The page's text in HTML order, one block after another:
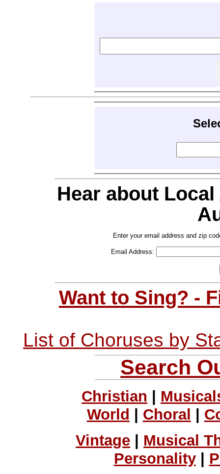
Hear about
Enter your email address and zip
Email Address:
Want to Sing? -
List of Choruses by
Search
Christian
World
Choral
Vintage | Musical
Personality|